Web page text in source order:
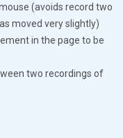
(avoids record two
moved very slightly)
in the page to be
two recordings of